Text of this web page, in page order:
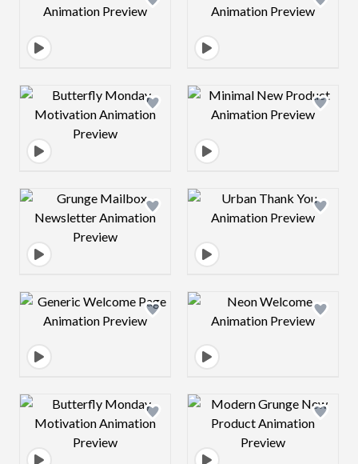
Design preview image Design preview
Design preview image Design preview
Design preview image Design preview
Design preview image Design preview